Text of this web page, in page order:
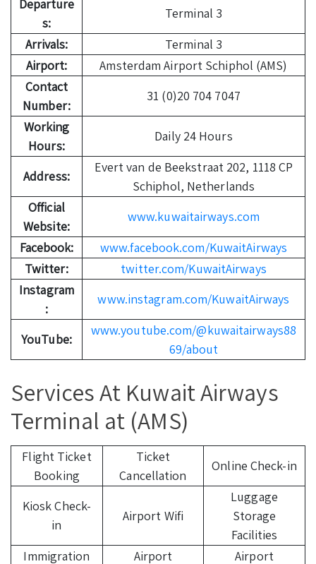
Departure
s:
Terminal 3
Arrivals:
Terminal 3
Airport:
Amsterdam Airport Schiphol (AMS)
Contact
Number:
31 (0)20 704 7047
Working
Hours:
Daily 24 Hours
Address:
Evert van de Beekstraat 202, 1118 CP
Schiphol, Netherlands
Official
Website:
www.kuwaitairways.com
Facebook:
www.facebook.com/KuwaitAirways
Twitter:
twitter.com/KuwaitAirways
Instagram
:
www.instagram.com/KuwaitAirways
YouTube:
www.youtube.com/@kuwaitairways88
69/about
Services At Kuwait Airways
Terminal at (AMS)
Flight Ticket
Booking
Ticket
Cancellation
Online Check-in
Kiosk Check-
in
Airport Wifi
Luggage
Storage
Facilities
Immigration
Airport
Airport